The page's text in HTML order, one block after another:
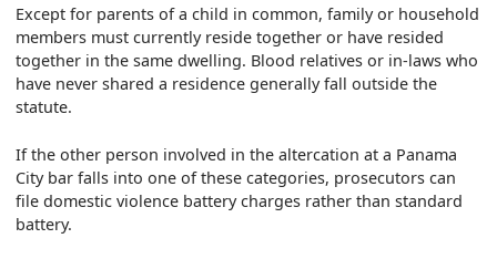
Except for parents of a child in common, family or household
members must currently reside together or have resided
together in the same dwelling. Blood relatives or in-laws who
have never shared a residence generally fall outside the
statute.
If the other person involved in the altercation at a Panama
City bar falls into one of these categories, prosecutors can
file domestic violence battery charges rather than standard
battery.